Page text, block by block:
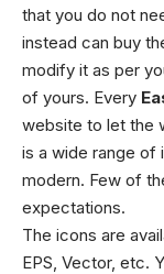
that you do not
instead can buy
modify it as per
of yours. Every
website to let the
is a wide range of
modern. Few of
expectations.
The icons are
EPS, Vector, etc.